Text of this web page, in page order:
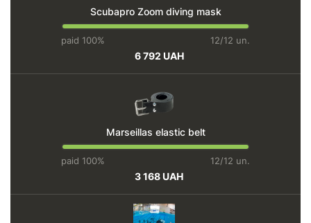
Scubapro Zoom diving mask
paid 100% 12/12 un.
6 792 UAH
Marseillas elastic belt
paid 100% 12/12 un.
3 168 UAH